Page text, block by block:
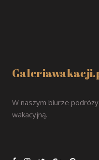
W naszym biurze
wakacyjną.